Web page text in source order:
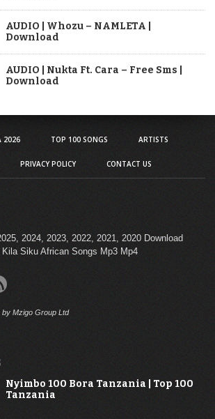
AUDIO | Whozu – NAMLETA |
Download
AUDIO | Nukta Ft. Cara – Free Sms |
Download
2026 TOP 100 SONGS ARTISTS
PRIVACY POLICY CONTACT US
2024, 2023, 2022, 2021, 2020 Download
Siku African Songs Mp3 Mp4
Mzigo Group Ltd
Nyimbo 100 Bora Tanzania | Top 100
Tanzania